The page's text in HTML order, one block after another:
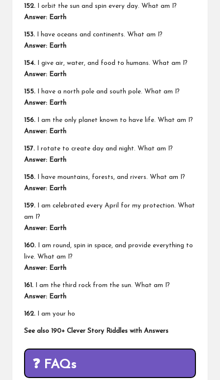
152. I orbit the sun and spin every day. What am I?
Answer: Earth
153. I have oceans and continents. What am I?
Answer: Earth
154. I give air, water, and food to humans. What am I?
Answer: Earth
155. I have a north pole and south pole. What am I?
Answer: Earth
156. I am the only planet known to have life. What am I?
Answer: Earth
157. I rotate to create day and night. What am I?
Answer: Earth
158. I have mountains, forests, and rivers. What am I?
Answer: Earth
159. I am celebrated every April for my protection. What
am I?
Answer: Earth
160. I am round, spin in space, and provide everything to
live. What am I?
Answer: Earth
161. I am the third rock from the sun. What am I?
Answer: Earth
162. I am your ho
See also 190+ Clever Story Riddles with Answers
❓ FAQs